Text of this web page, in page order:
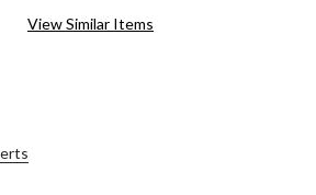
View Similar Items